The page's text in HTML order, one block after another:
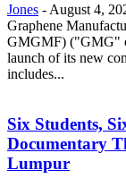
Jones - August 4,
Graphene
GMGMF) ("GMG"
launch of its new
includes...
Six Students,
Documentary
Lumpur